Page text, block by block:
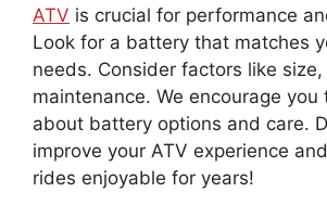
ATV is crucial for performance
Look for a battery that matches
needs. Consider factors like
maintenance. We encourage you
about battery options and care.
improve your ATV experience
rides enjoyable for years!